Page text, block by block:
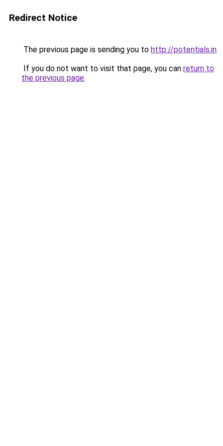
Redirect Notice
The previous page is sending you to http://potentials.in.
If you do not want to visit that page, you can return to
the previous page.